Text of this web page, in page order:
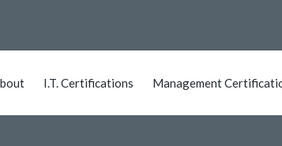
I.T. Certifications Management